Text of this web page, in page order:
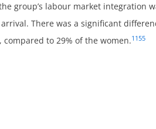
group’s labour market integration
There was a significant
to 29% of the women.1155